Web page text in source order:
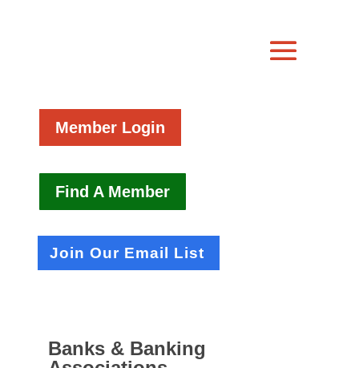
Member Login
Find A Member
Join Our Email List
Banks & Banking